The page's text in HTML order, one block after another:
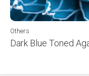
Others
Dark Blue Toned